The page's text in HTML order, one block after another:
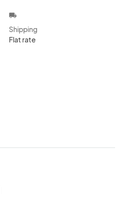
local_shipping
Shipping
Flat rate